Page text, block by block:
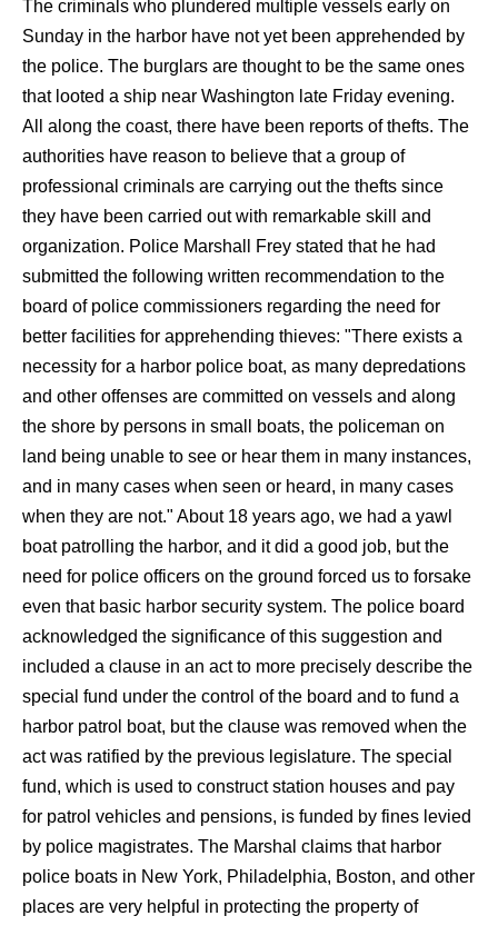
The criminals who plundered multiple vessels early on
Sunday in the harbor have not yet been apprehended by
the police. The burglars are thought to be the same ones
that looted a ship near Washington late Friday evening.
All along the coast, there have been reports of thefts. The
authorities have reason to believe that a group of
professional criminals are carrying out the thefts since
they have been carried out with remarkable skill and
organization. Police Marshall Frey stated that he had
submitted the following written recommendation to the
board of police commissioners regarding the need for
better facilities for apprehending thieves: "There exists a
necessity for a harbor police boat, as many depredations
and other offenses are committed on vessels and along
the shore by persons in small boats, the policeman on
land being unable to see or hear them in many instances,
and in many cases when seen or heard, in many cases
when they are not." About 18 years ago, we had a yawl
boat patrolling the harbor, and it did a good job, but the
need for police officers on the ground forced us to forsake
even that basic harbor security system. The police board
acknowledged the significance of this suggestion and
included a clause in an act to more precisely describe the
special fund under the control of the board and to fund a
harbor patrol boat, but the clause was removed when the
act was ratified by the previous legislature. The special
fund, which is used to construct station houses and pay
for patrol vehicles and pensions, is funded by fines levied
by police magistrates. The Marshal claims that harbor
police boats in New York, Philadelphia, Boston, and other
places are very helpful in protecting the property of